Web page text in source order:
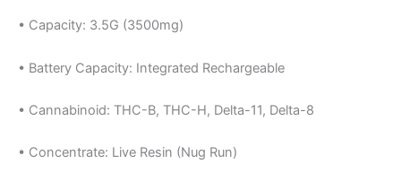
• Capacity: 3.5G (3500mg)
• Battery Capacity: Integrated Rechargeable
• Cannabinoid: THC-B, THC-H, Delta-11, Delta-8
• Concentrate: Live Resin (Nug Run)